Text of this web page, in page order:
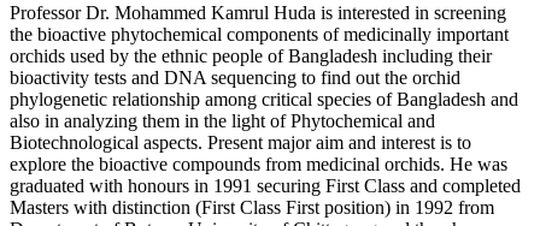
Professor Dr. Mohammed Kamrul Huda is interested in screening
the bioactive phytochemical components of medicinally important
orchids used by the ethnic people of Bangladesh including their
bioactivity tests and DNA sequencing to find out the orchid
phylogenetic relationship among critical species of Bangladesh and
also in analyzing them in the light of Phytochemical and
Biotechnological aspects. Present major aim and interest is to
explore the bioactive compounds from medicinal orchids. He was
graduated with honours in 1991 securing First Class and completed
Masters with distinction (First Class First position) in 1992 from